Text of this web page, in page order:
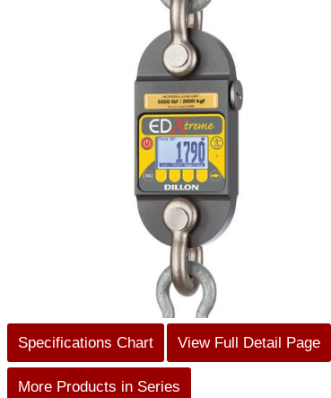
Specifications Chart View Full Detail Page
More Products in Series